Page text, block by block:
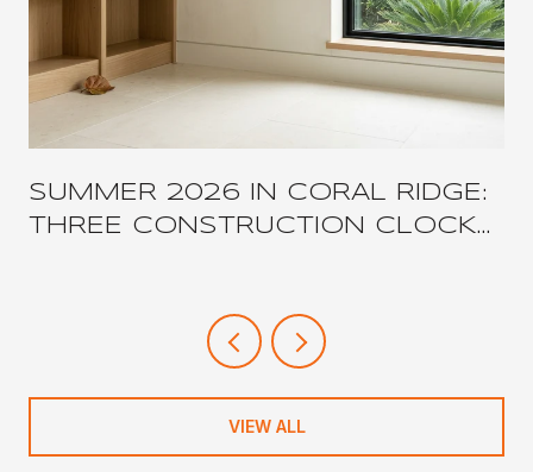
SUMMER 2026 IN CORAL RIDGE:
THREE CONSTRUCTION CLOCKS,
VIEW ALL